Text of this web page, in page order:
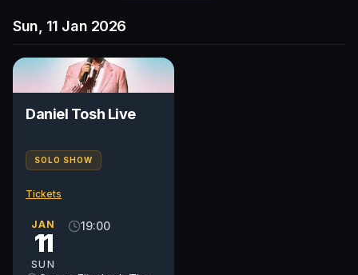
Sun, 11 Jan 2026
Daniel Tosh Live
SOLO SHOW
Tickets
JAN
11
SUN
19:00